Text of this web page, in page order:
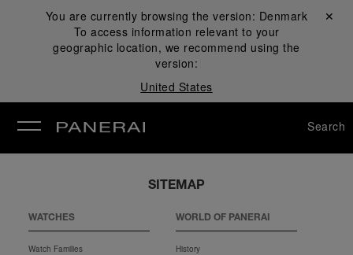
You are currently browsing the version: Denmark
To access information relevant to your
geographic location, we recommend using the
version:
United States
Close ✕
Search
SITEMAP
WATCHES
Watch Families
WORLD OF PANERAI
History